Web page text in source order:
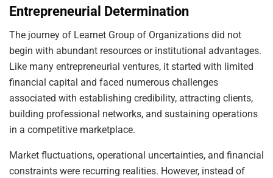
Entrepreneurial Determination
The journey of Learnet Group of Organizations did not
begin with abundant resources or institutional advantages.
Like many entrepreneurial ventures, it started with limited
financial capital and faced numerous challenges
associated with establishing credibility, attracting clients,
building professional networks, and sustaining operations
in a competitive marketplace.
Market fluctuations, operational uncertainties, and financial
constraints were recurring realities. However, instead of